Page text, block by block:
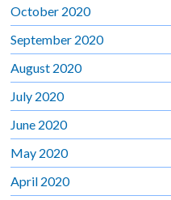
October 2020
September 2020
August 2020
July 2020
June 2020
May 2020
April 2020